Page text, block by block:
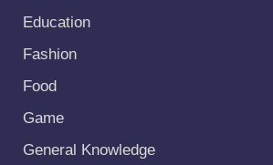
Education
Fashion
Food
Game
General Knowledge